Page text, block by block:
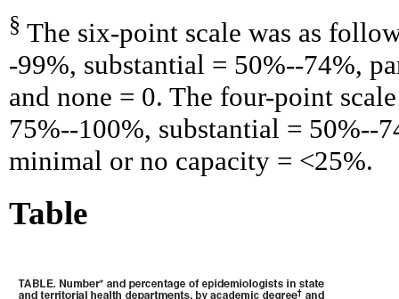
§ The six-point scale was as
-99%, substantial = 50%--74%,
and none = 0. The four-point
75%--100%, substantial = 50%--
minimal or no capacity = <25%.
Table